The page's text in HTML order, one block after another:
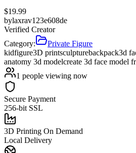
$19.99
bylaxrav123e608de
Verified Creator
Category:
Private Figure
kidfigure3D printsculpturebackpack3d
anatomy 3d modelcreate 3d face model
1 people viewing now
Secure Payment
256-bit SSL
3D Printing On Demand
Local Delivery